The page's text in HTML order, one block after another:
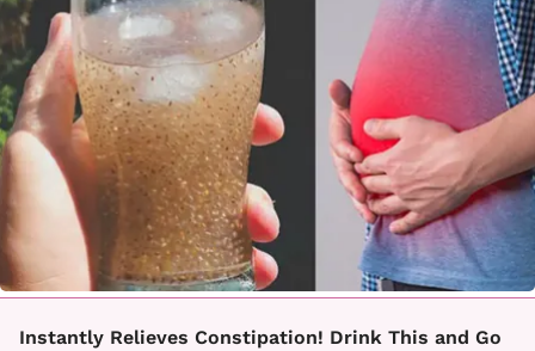
Instantly Relieves Constipation! Drink This and Go